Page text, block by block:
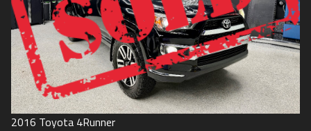
2016 Toyota 4Runner